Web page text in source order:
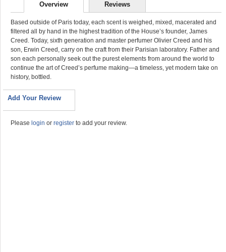
Overview Reviews
Based outside of Paris today, each scent is weighed, mixed, macerated and
filtered all by hand in the highest tradition of the House’s founder, James
Creed. Today, sixth generation and master perfumer Olivier Creed and his
son, Erwin Creed, carry on the craft from their Parisian laboratory. Father and
son each personally seek out the purest elements from around the world to
continue the art of Creed’s perfume making—a timeless, yet modern take on
history, bottled.
Add Your Review
Please login or register to add your review.